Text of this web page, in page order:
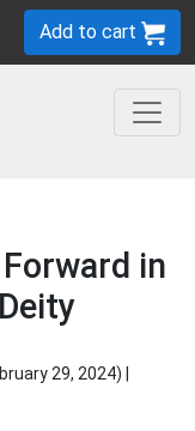
Add to cart
in
29, 2024) |